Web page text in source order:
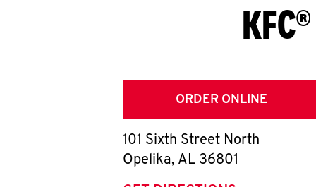
ORDER ONLINE
101 Sixth Street North
Opelika, AL 36801